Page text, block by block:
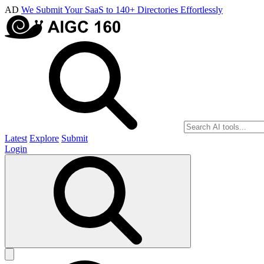
AD We Submit Your SaaS to 140+ Directories Effortlessly
Latest Explore Submit
Login